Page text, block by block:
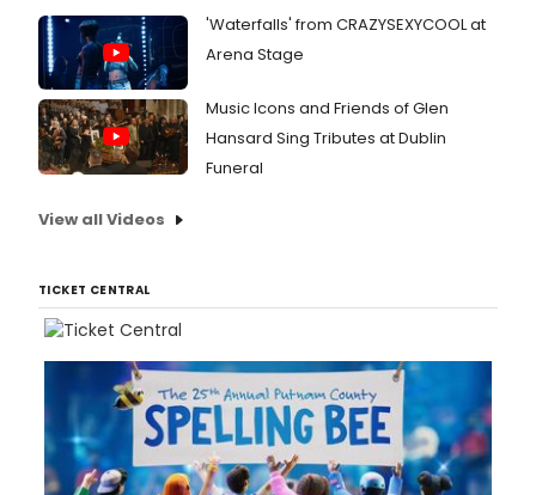
'Waterfalls' from CRAZYSEXYCOOL at
Arena Stage
Music Icons and Friends of Glen
Hansard Sing Tributes at Dublin
Funeral
View all Videos
TICKET CENTRAL